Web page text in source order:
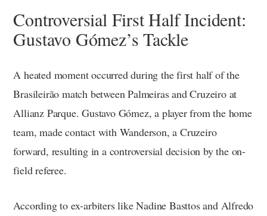
Controversial First Half Incident:
Gustavo Gómez’s Tackle
A heated moment occurred during the first half of the
Brasileirão match between Palmeiras and Cruzeiro at
Allianz Parque. Gustavo Gómez, a player from the home
team, made contact with Wanderson, a Cruzeiro
forward, resulting in a controversial decision by the on-
field referee.
According to ex-arbiters like Nadine Basttos and Alfredo